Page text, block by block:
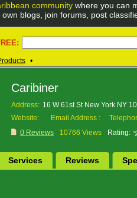
community where you can
blogs, join forums, post
•
Caribiner
Address: 16 W 61st St New York NY
Website:
Email Address :
0 Reviews
10766 Views Rating:
Services Reviews